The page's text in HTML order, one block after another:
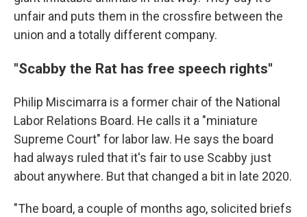
unfair and puts them in the crossfire between the
union and a totally different company.
"Scabby the Rat has free speech rights"
Philip Miscimarra is a former chair of the National
Labor Relations Board. He calls it a "miniature
Supreme Court" for labor law. He says the board
had always ruled that it's fair to use Scabby just
about anywhere. But that changed a bit in late 2020.
"The board, a couple of months ago, solicited briefs